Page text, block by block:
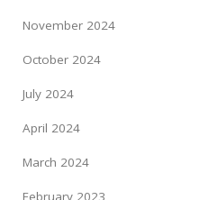
November 2024
October 2024
July 2024
April 2024
March 2024
February 2023